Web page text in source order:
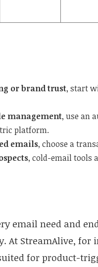
or brand trust, start
management, use an
platform.
emails, choose a
, cold-email tools
email need and
At StreamAlive, for
for product-